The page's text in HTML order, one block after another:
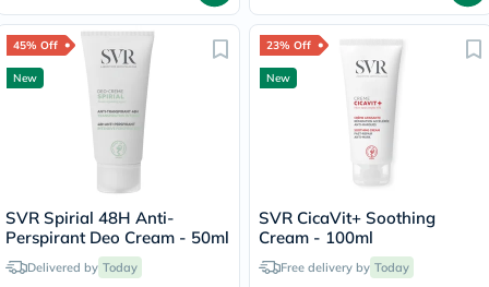
45% Off
New
SVR Spirial 48H Anti-
Perspirant Deo Cream - 50ml
Delivered by Today
23% Off
New
SVR CicaVit+ Soothing
Cream - 100ml
Free delivery by Today